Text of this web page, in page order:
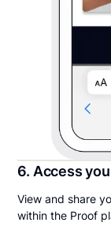
6. Access
View and share
within the Proof